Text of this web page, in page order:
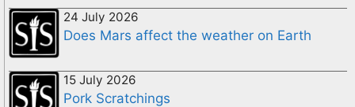
24 July 2026
Does Mars affect the weather on Earth
15 July 2026
Pork Scratchings